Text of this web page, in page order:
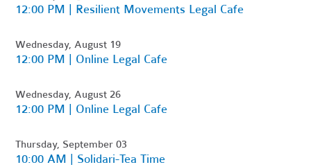
12:00 PM | Resilient Movements Legal Cafe
Wednesday, August 19
12:00 PM | Online Legal Cafe
Wednesday, August 26
12:00 PM | Online Legal Cafe
Thursday, September 03
10:00 AM | Solidari-Tea Time